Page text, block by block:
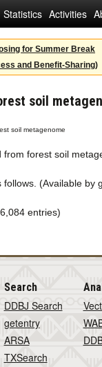
Statistics Activities
for Summer Break
and Benefit-Sharing)
soil
soil metagenome
from forest soil
follows. (Available by
entries)
Search
DDBJ Search
getentry
ARSA
TXSearch